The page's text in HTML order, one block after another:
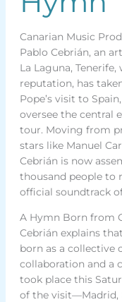
Canarian Music
Pablo Cebrián, an
La Laguna,
reputation, has
Pope’s visit to
oversee the central
tour. Moving from
stars like Manuel
Cebrián is now
thousand people to
official soundtrack
A Hymn Born from
Cebrián explains
born as a collective
collaboration and a
took place this
of the visit—Madrid,